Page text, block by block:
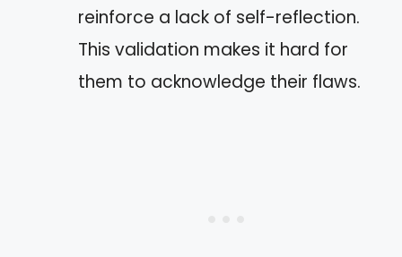
reinforce a lack of self-reflection.
This validation makes it hard for
them to acknowledge their flaws.